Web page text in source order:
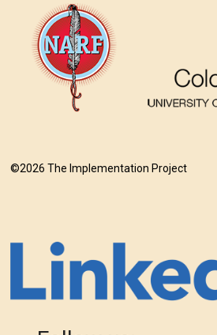
©2026 The Implementation Project